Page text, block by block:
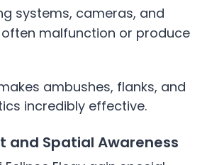
systems, cameras, and
malfunction or produce
ambushes, flanks, and
incredibly effective.
and Spatial Awareness